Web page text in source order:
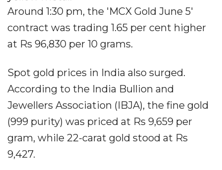
Around 1:30 pm, the 'MCX Gold June 5'
contract was trading 1.65 per cent higher
at Rs 96,830 per 10 grams.
Spot gold prices in India also surged.
According to the India Bullion and
Jewellers Association (IBJA), the fine gold
(999 purity) was priced at Rs 9,659 per
gram, while 22-carat gold stood at Rs
9,427.